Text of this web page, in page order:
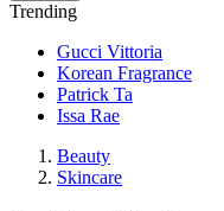
Trending
Gucci Vittoria
Korean Fragrance
Patrick Ta
Issa Rae
Beauty
Skincare